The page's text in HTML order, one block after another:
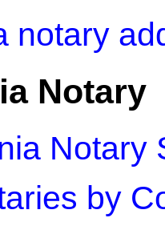
notary
Notary
Notary
by